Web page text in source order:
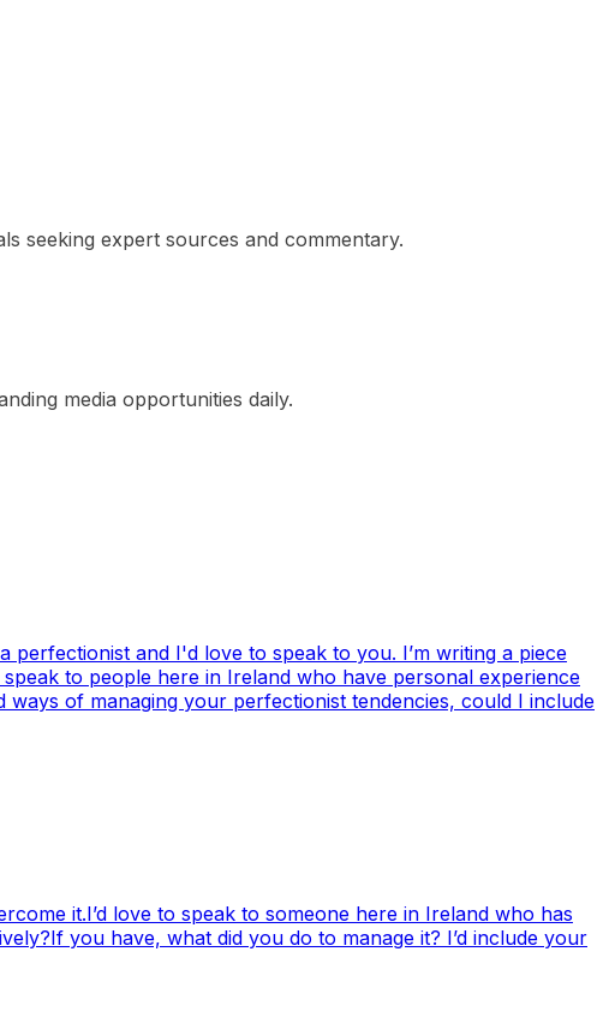
seeking expert sources and commentary.
media opportunities daily.
and I'd love to speak to you. I’m writing a piece
to people here in Ireland who have personal experience
of managing your perfectionist tendencies, could I include
it.I’d love to speak to someone here in Ireland who has
you have, what did you do to manage it? I’d include your